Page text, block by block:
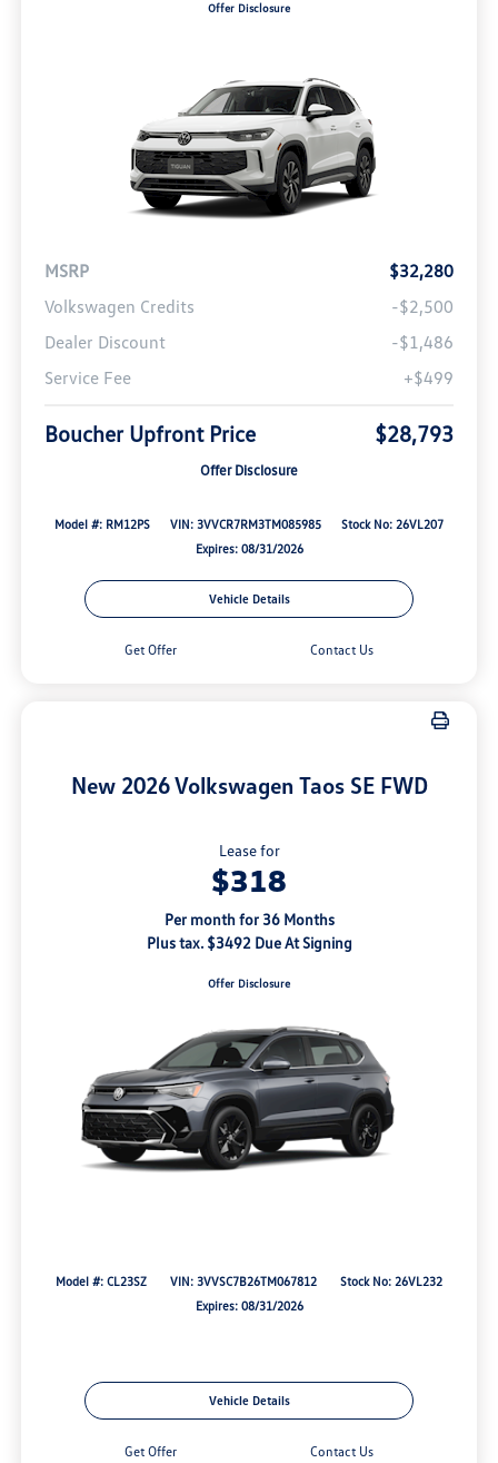
Offer Disclosure
MSRP
$32,280
Volkswagen Credits
-$2,500
Dealer Discount
-$1,486
Service Fee
+$499
Boucher Upfront Price $28,793
Offer Disclosure
Model #: RM12PS VIN: 3VVCR7RM3TM085985
Stock No: 26VL207
Expires: 08/31/2026
Vehicle Details
Get Offer Contact Us
New 2026 Volkswagen Taos SE FWD
Lease for
$318
Per month for 36 Months
Plus tax. $3492 Due At Signing
Offer Disclosure
Model #: CL23SZ VIN: 3VVSC7B26TM067812
Stock No: 26VL232
Expires: 08/31/2026
Vehicle Details
Get Offer Contact Us